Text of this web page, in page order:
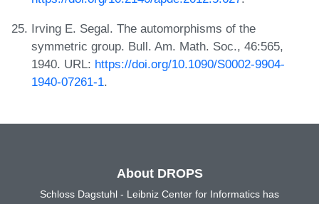
Irving E. Segal. The automorphisms of the
symmetric group. Bull. Am. Math. Soc., 46:565,
1940. URL: https://doi.org/10.1090/S0002-9904-
1940-07261-1.
About DROPS
Schloss Dagstuhl - Leibniz Center for Informatics has